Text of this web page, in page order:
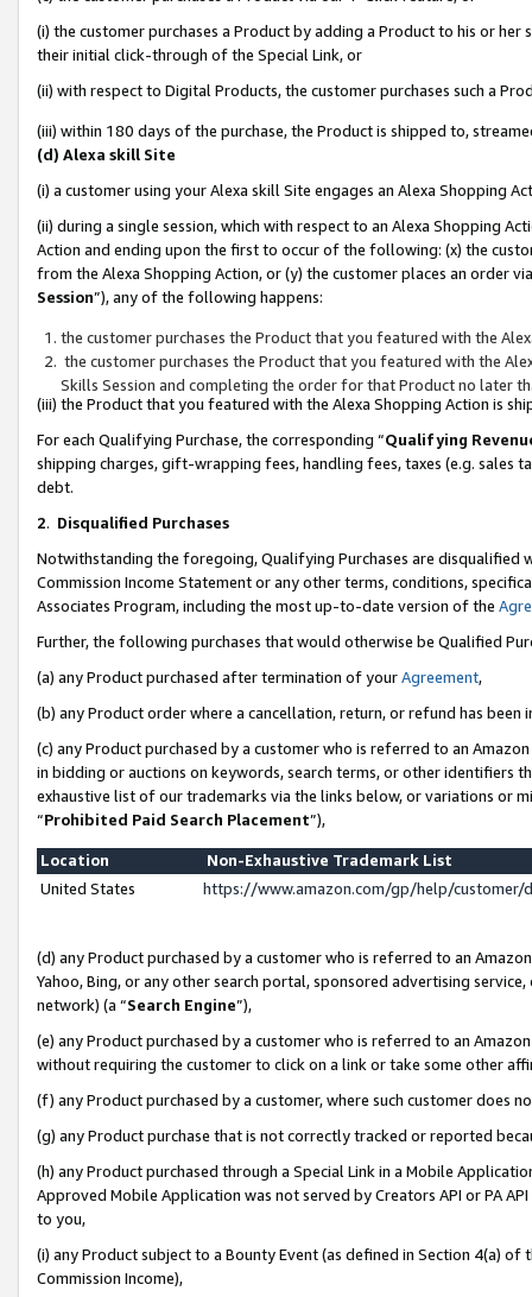
(i) the customer purchases a Product by adding a Product to his or
their initial click-through of the Special Link, or
(ii) with respect to Digital Products, the customer purchases such a
(iii) within 180 days of the purchase, the Product is shipped to,
(d) Alexa skill Site
(i) a customer using your Alexa skill Site engages an Alexa Shopping
(ii) during a single session, which with respect to an Alexa Shopping
Action and ending upon the first to occur of the following: (x) the
from the Alexa Shopping Action, or (y) the customer places an order
Session”), any of the following happens:
the customer purchases the Product that you featured with the
the customer purchases the Product that you featured with the
Skills Session and completing the order for that Product no later
(iii) the Product that you featured with the Alexa Shopping Action is
For each Qualifying Purchase, the corresponding “Qualifying
shipping charges, gift-wrapping fees, handling fees, taxes (e.g. sales
debt.
2. Disqualified Purchases
Notwithstanding the foregoing, Qualifying Purchases are disqualified
Commission Income Statement or any other terms, conditions,
Associates Program, including the most up-to-date version of the
Further, the following purchases that would otherwise be Qualified
(a) any Product purchased after termination of yourAgreement,
(b) any Product order where a cancellation, return, or refund has been
(c) any Product purchased by a customer who is referred to an
in bidding or auctions on keywords, search terms, or other identifiers
exhaustive list of our trademarks via the links below, or variations or
“Prohibited Paid Search Placement”),
Location
Non-Exhaustive Trademark List
United States
https://www.amazon.com/gp/help/
(d) any Product purchased by a customer who is referred to an
Yahoo, Bing, or any other search portal, sponsored advertising
network) (a “Search Engine”),
(e) any Product purchased by a customer who is referred to an
without requiring the customer to click on a link or take some other
(f) any Product purchased by a customer, where such customer does
(g) any Product purchase that is not correctly tracked or reported
(h) any Product purchased through a Special Link in a Mobile
Approved Mobile Application was not served by Creators API or PA
to you,
(i) any Product subject to a Bounty Event (as defined in Section 4(a)
Commission Income),